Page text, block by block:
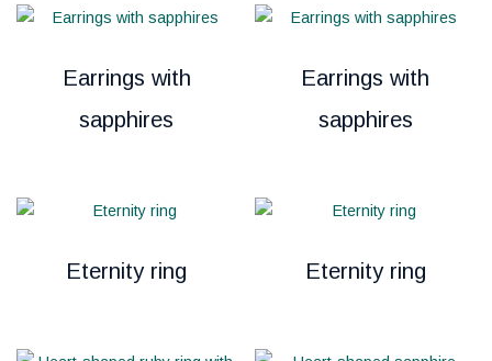
Earrings with
sapphires
Earrings with
sapphires
Eternity ring Eternity ring